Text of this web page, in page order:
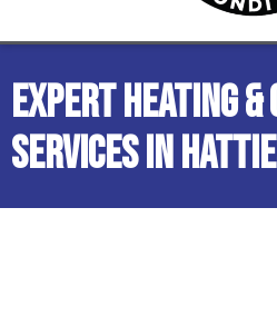
Expert Heating &
Services in